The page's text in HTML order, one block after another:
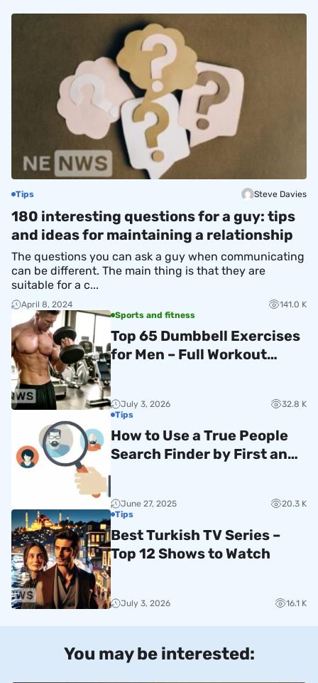
Tips Steve Davies
180 interesting questions for a guy: tips
and ideas for maintaining a relationship
The questions you can ask a guy when communicating
can be different. The main thing is that they are
suitable for a c...
April 8, 2024
141.0 K
Sports and fitness
Top 65 Dumbbell Exercises
for Men – Full Workout
July 3, 2026
32.8 K
Tips
How to Use a True People
Search Finder by First and
June 27, 2025
20.3 K
Tips
Best Turkish TV Series –
Top 12 Shows to Watch
July 3, 2026 16.1 K
You may be interested: